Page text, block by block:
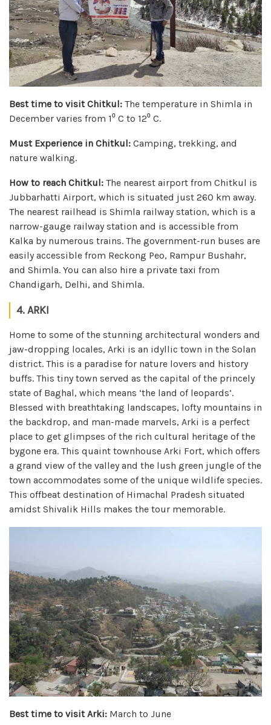
Best time to visit Chitkul: The temperature in Shimla in
December varies from 1⁰ C to 12⁰ C.
Must Experience in Chitkul: Camping, trekking, and
nature walking.
How to reach Chitkul: The nearest airport from Chitkul is
Jubbarhatti Airport, which is situated just 260 km away.
The nearest railhead is Shimla railway station, which is a
narrow-gauge railway station and is accessible from
Kalka by numerous trains. The government-run buses are
easily accessible from Reckong Peo, Rampur Bushahr,
and Shimla. You can also hire a private taxi from
Chandigarh, Delhi, and Shimla.
4. ARKI
Home to some of the stunning architectural wonders and
jaw-dropping locales, Arki is an idyllic town in the Solan
district. This is a paradise for nature lovers and history
buffs. This tiny town served as the capital of the princely
state of Baghal, which means ‘the land of leopards’.
Blessed with breathtaking landscapes, lofty mountains in
the backdrop, and man-made marvels, Arki is a perfect
place to get glimpses of the rich cultural heritage of the
bygone era. This quaint townhouse Arki Fort, which offers
a grand view of the valley and the lush green jungle of the
town accommodates some of the unique wildlife species.
This offbeat destination of Himachal Pradesh situated
amidst Shivalik Hills makes the tour memorable.
Best time to visit Arki: March to June